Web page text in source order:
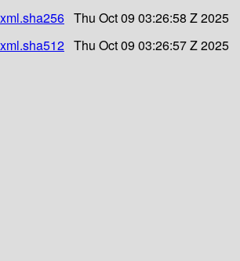
Thu Oct 09 03:26:58 Z 2025
Thu Oct 09 03:26:57 Z 2025